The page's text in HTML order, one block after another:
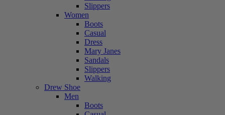
Slippers
Women
Boots
Casual
Dress
Mary Janes
Sandals
Slippers
Walking
Drew Shoe
Men
Boots